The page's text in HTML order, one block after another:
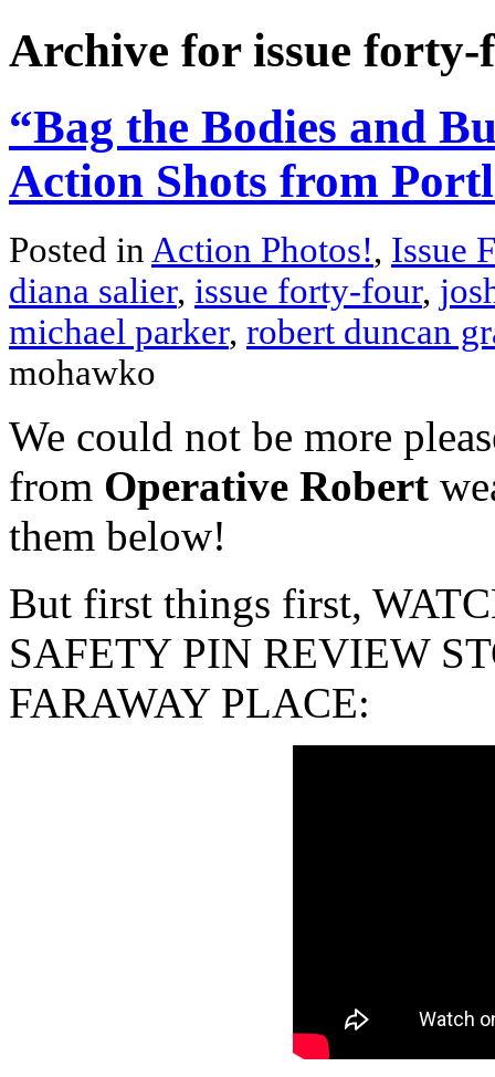
Archive for issue
“Bag the Bodies and
Action Shots from
Posted inAction Photos!, Issue
diana salier, issue forty-four,
michael parker, robert duncan
mohawko
We could not be more
from Operative Robert
them below!
But first things first,
SAFETY PIN REVIEW
FARAWAY PLACE: